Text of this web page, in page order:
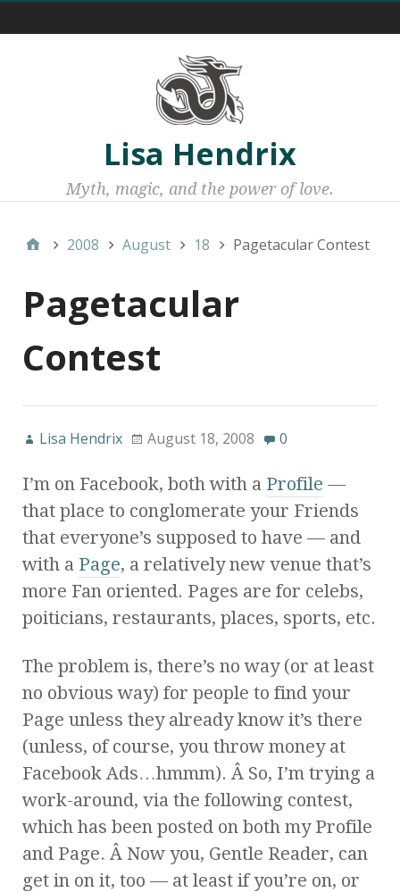
Lisa Hendrix
Myth, magic, and the power of love.
2008 August 18 Pagetacular Contest
Pagetacular
Contest
Lisa Hendrix August 18, 2008 0
I’m on Facebook, both with a Profile —
that place to conglomerate your Friends
that everyone’s supposed to have — and
with a Page, a relatively new venue that’s
more Fan oriented. Pages are for celebs,
poiticians, restaurants, places, sports, etc.
The problem is, there’s no way (or at least
no obvious way) for people to find your
Page unless they already know it’s there
(unless, of course, you throw money at
Facebook Ads…hmmm). Â So, I’m trying a
work-around, via the following contest,
which has been posted on both my Profile
and Page. Â Now you, Gentle Reader, can
get in on it, too — at least if you’re on, or